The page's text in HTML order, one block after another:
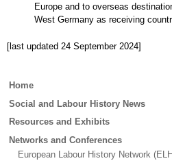
Europe and to overseas
West Germany as receiving
[last updated 24 September 2024]
Main
Home
Social and Labour History News
Resources and Exhibits
Networks and Conferences
European Labour History Network